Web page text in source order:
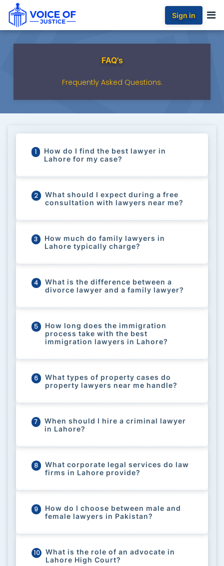
Sign in
FAQ's
Frequently Asked Questions.
1
How do I find the best lawyer in
Lahore for my case?
2
What should I expect during a free
consultation with lawyers near me?
3
How much do family lawyers in
Lahore typically charge?
4
What is the difference between a
divorce lawyer and a family lawyer?
5
How long does the immigration
process take with the best
immigration lawyers in Lahore?
6
What types of property cases do
property lawyers near me handle?
7
When should I hire a criminal lawyer
in Lahore?
8
What corporate legal services do law
firms in Lahore provide?
9
How do I choose between male and
female lawyers in Pakistan?
10
What is the role of an advocate in
Lahore High Court?